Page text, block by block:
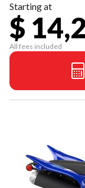
Starting at
$
All fees included